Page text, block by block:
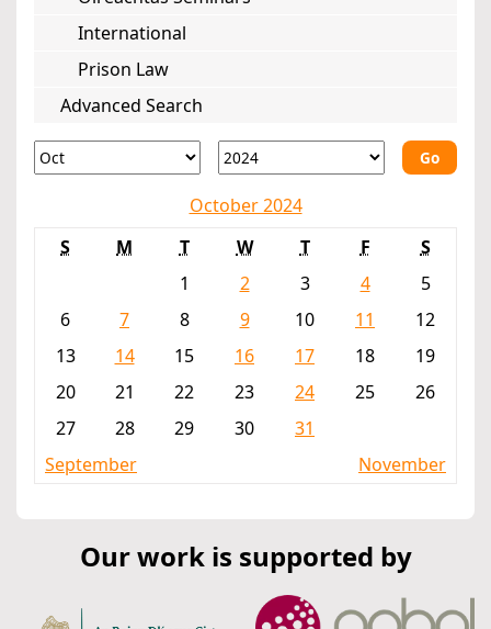
International
Prison Law
Advanced Search
Go
October 2024
S
M T W T F
S
1
2 3 4
5
6
7 8 9 10 11
12
13
14 15 16 17 18
19
20
21 22 23 24 25
26
27
28 29 30
31
September
November
Our work is supported by